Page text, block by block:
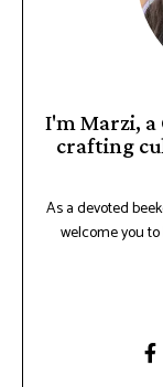
I'm Marzi,
crafting
As a devoted
welcome you